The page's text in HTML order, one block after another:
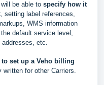
be able to specify how it
, setting label references,
WMS information
default service level,
addresses, etc.
set up a Veho billing
for other Carriers.